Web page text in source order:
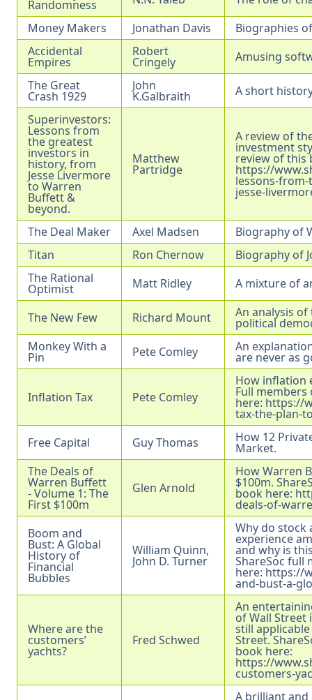
Randomness
Money Makers
Jonathan Davis
Biographies
Accidental
Empires
Robert
Cringely
Amusing
The Great
Crash 1929
John
K.Galbraith
A short
Superinvestors:
Lessons from
the greatest
investors in
history, from
Jesse Livermore
to Warren
Buffett &
beyond.
Matthew
Partridge
A review of
investment
review of this
https://
lessons-
jesse-
The Deal Maker Axel Madsen
Biography of
Titan
Ron Chernow
Biography of
The Rational
Optimist Matt Ridley A mixture of
The New Few Richard Mount An analysis
political
Monkey With a
Pin Pete Comley An
are never as
Inflation Tax Pete Comley
How inflation
Full members
here: https://
tax-the-plan-
Free Capital
Guy Thomas How 12
Market.
The Deals of
Warren Buffett
- Volume 1: The
First $100m
Glen Arnold
How Warren
$100m.
book here:
deals-of-
Boom and
Bust: A Global
History of
Financial
Bubbles
William Quinn,
John D. Turner
Why do stock
experience
and why is
ShareSoc full
here: https://
and-bust-a-
Where are the
customers’
yachts?
Fred Schwed
An
of Wall Street
still
Street.
book here:
https://
customers-
A brilliant and